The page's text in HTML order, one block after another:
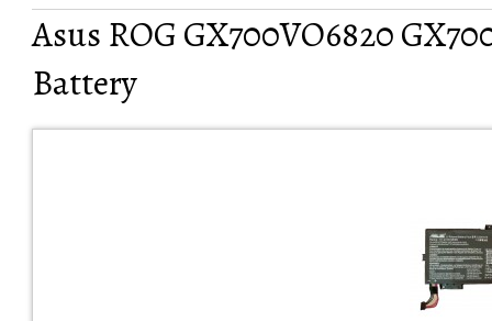
Asus ROG GX700VO6820
Battery